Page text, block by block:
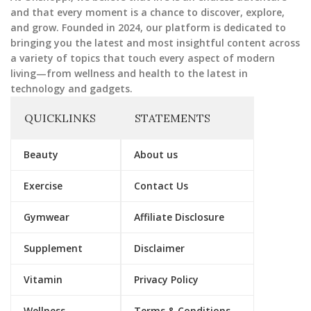
and that every moment is a chance to discover, explore,
and grow. Founded in 2024, our platform is dedicated to
bringing you the latest and most insightful content across
a variety of topics that touch every aspect of modern
living—from wellness and health to the latest in
technology and gadgets.
QUICKLINKS
Beauty
Exercise
Gymwear
Supplement
Vitamin
STATEMENTS
About us
Contact Us
Affiliate Disclosure
Disclaimer
Privacy Policy